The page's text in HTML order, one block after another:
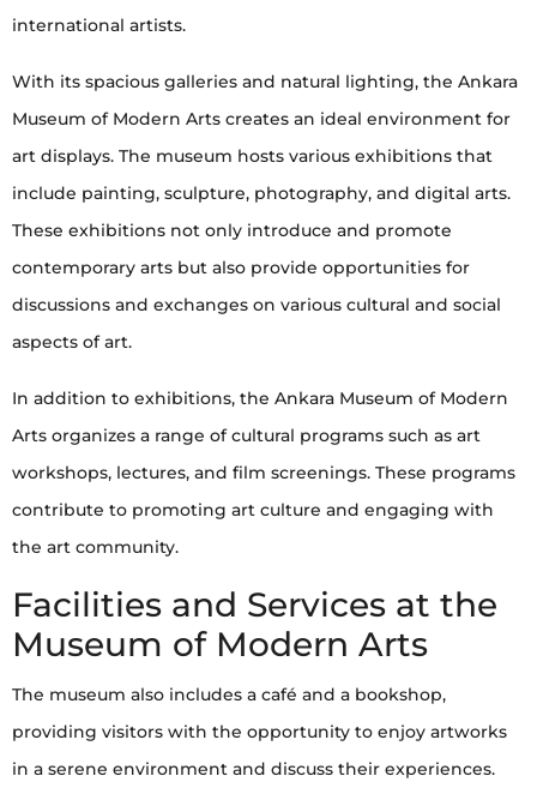
international artists.
With its spacious galleries and natural lighting, the Ankara
Museum of Modern Arts creates an ideal environment for
art displays. The museum hosts various exhibitions that
include painting, sculpture, photography, and digital arts.
These exhibitions not only introduce and promote
contemporary arts but also provide opportunities for
discussions and exchanges on various cultural and social
aspects of art.
In addition to exhibitions, the Ankara Museum of Modern
Arts organizes a range of cultural programs such as art
workshops, lectures, and film screenings. These programs
contribute to promoting art culture and engaging with
the art community.
Facilities and Services at the
Museum of Modern Arts
The museum also includes a café and a bookshop,
providing visitors with the opportunity to enjoy artworks
in a serene environment and discuss their experiences.